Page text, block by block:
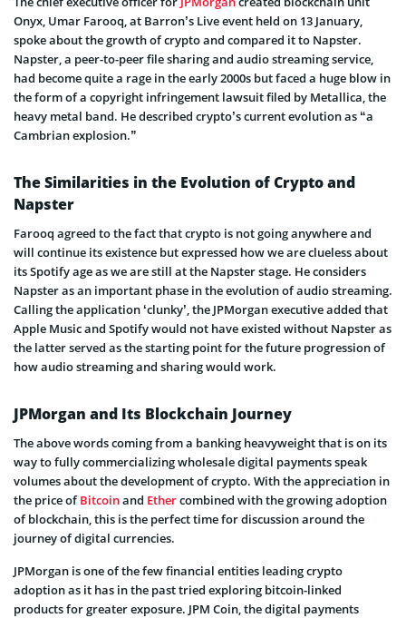
Onyx, Umar Farooq, at Barron’s Live event held on 13 January,
spoke about the growth of crypto and compared it to Napster.
Napster, a peer-to-peer file sharing and audio streaming service,
had become quite a rage in the early 2000s but faced a huge blow in
the form of a copyright infringement lawsuit filed by Metallica, the
heavy metal band. He described crypto’s current evolution as “a
Cambrian explosion.”
The Similarities in the Evolution of Crypto and
Napster
Farooq agreed to the fact that crypto is not going anywhere and
will continue its existence but expressed how we are clueless about
its Spotify age as we are still at the Napster stage. He considers
Napster as an important phase in the evolution of audio streaming.
Calling the application ‘clunky’, the JPMorgan executive added that
Apple Music and Spotify would not have existed without Napster as
the latter served as the starting point for the future progression of
how audio streaming and sharing would work.
JPMorgan and Its Blockchain Journey
The above words coming from a banking heavyweight that is on its
way to fully commercializing wholesale digital payments speak
volumes about the development of crypto. With the appreciation in
the price ofBitcoinand Ethercombined with the growing adoption
of blockchain, this is the perfect time for discussion around the
journey of digital currencies.
JPMorgan is one of the few financial entities leading crypto
adoption as it has in the past tried exploring bitcoin-linked
products for greater exposure. JPM Coin, the digital payments